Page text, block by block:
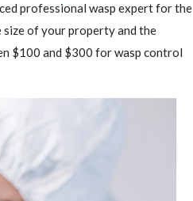
professional wasp expert for the
size of your property and the
$100 and $300 for wasp control